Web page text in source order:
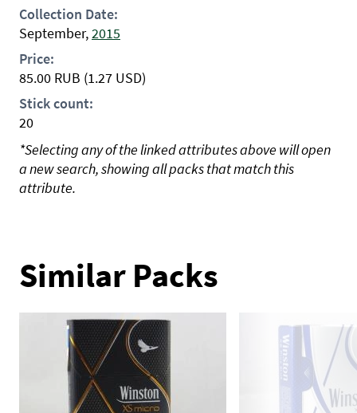
Collection Date:
September,2015
Price:
85.00 RUB (1.27 USD)
Stick count:
20
*Selecting any of the linked attributes above will open
a new search, showing all packs that match this
attribute.
Similar Packs